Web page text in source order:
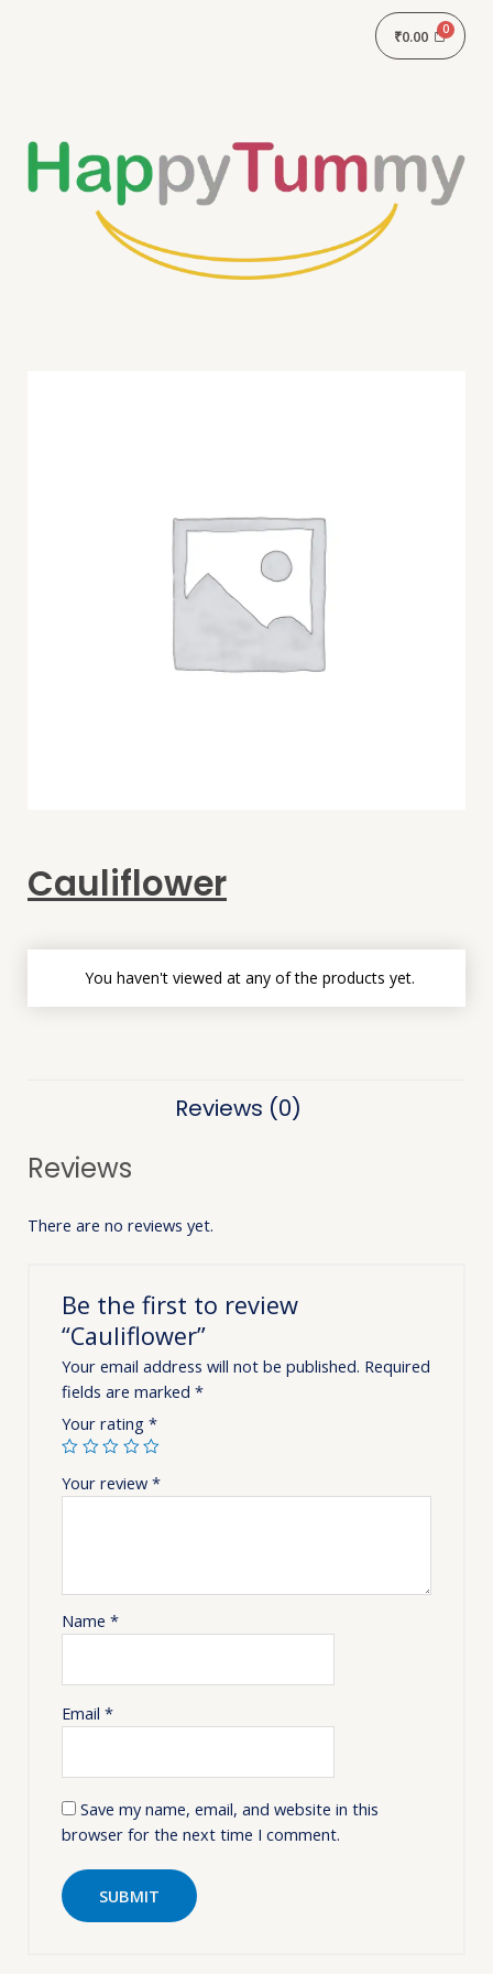
₹0.00
Cauliflower
You haven't viewed at any of the products yet.
Reviews (0)
Reviews
There are no reviews yet.
Be the first to review
“Cauliflower”
Your email address will not be published. Required
fields are marked*
Your rating*
Your review*
Name*
Email*
Save my name, email, and website in this
browser for the next time I comment.